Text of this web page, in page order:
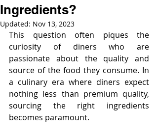
Ingredients?
Updated: Nov 13, 2023
This question often piques the
curiosity of diners who are
passionate about the quality and
source of the food they consume. In
a culinary era where diners expect
nothing less than premium quality,
sourcing the right ingredients
becomes paramount.